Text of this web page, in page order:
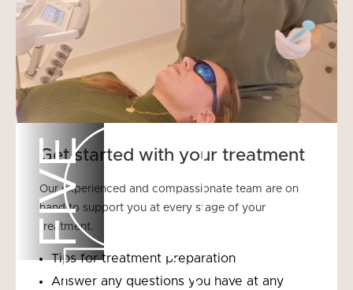
FIVE
Get started with your treatment
Our experienced and compassionate team are on
hand to support you at every stage of your
treatment.
Tips for treatment preparation
Answer any questions you have at any